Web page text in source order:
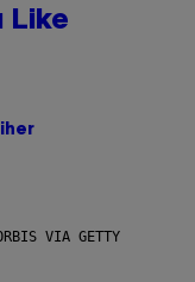
Like
VIA GETTY